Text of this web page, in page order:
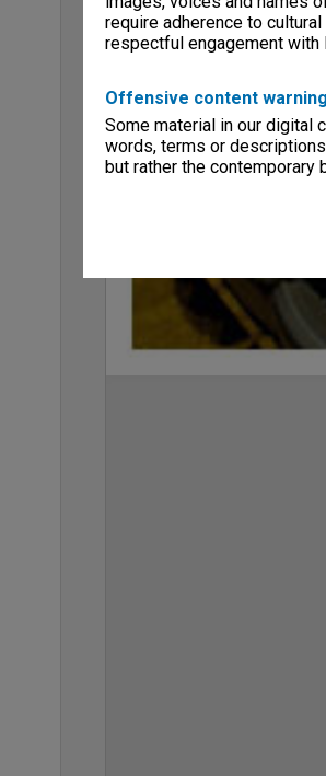
require adherence to
respectful engagement
Offensive content
Some material in our digital
words, terms or
but rather the